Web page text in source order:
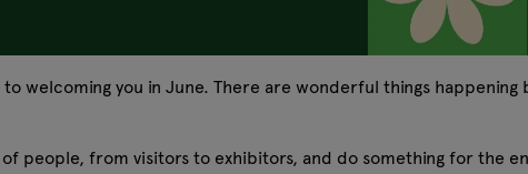
welcoming you in June. There are wonderful things happening
people, from visitors to exhibitors, and do something for the